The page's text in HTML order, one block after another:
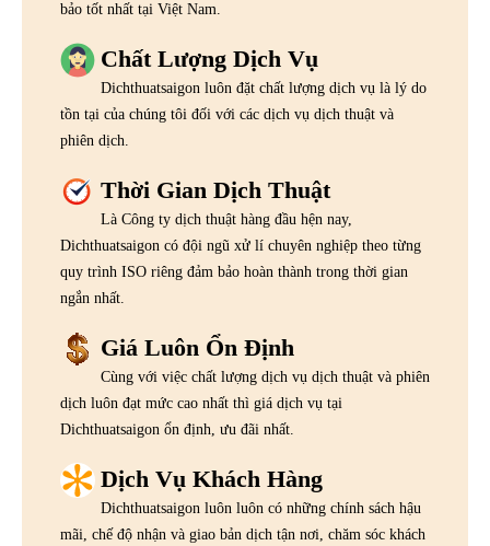
bảo tốt nhất tại Việt Nam.
Chất Lượng Dịch Vụ
Dichthuatsaigon luôn đặt chất lượng dịch vụ là lý do
tồn tại của chúng tôi đối với các dịch vụ dịch thuật và
phiên dịch.
Thời Gian Dịch Thuật
Là Công ty dịch thuật hàng đầu hện nay,
Dichthuatsaigon có đội ngũ xử lí chuyên nghiệp theo từng
quy trình ISO riêng đảm bảo hoàn thành trong thời gian
ngắn nhất.
Giá Luôn Ổn Định
Cùng với việc chất lượng dịch vụ dịch thuật và phiên
dịch luôn đạt mức cao nhất thì giá dịch vụ tại
Dichthuatsaigon ổn định, ưu đãi nhất.
Dịch Vụ Khách Hàng
Dichthuatsaigon luôn luôn có những chính sách hậu
mãi, chế độ nhận và giao bản dịch tận nơi, chăm sóc khách